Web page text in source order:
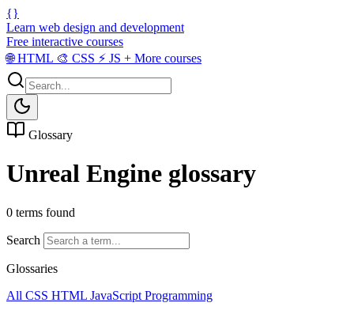
{}
Learn web design and development
Free interactive courses
🌐HTML 🎨 CSS ⚡ JS + More courses
Glossary
Unreal Engine glossary
0 terms found
Search
Glossaries
All CSS HTML JavaScript Programming